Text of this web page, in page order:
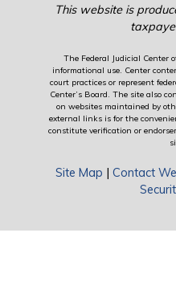
This website is
The Federal Judicial Center
informational use. Center
court practices or represent
Center’s Board. The site also
on websites maintained by
external links is for the
constitute verification or
Site Map | Contact